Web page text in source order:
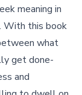
meaning in
With this book
what
get done-
and